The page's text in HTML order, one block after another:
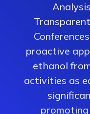
proactive
ethanol
activities as